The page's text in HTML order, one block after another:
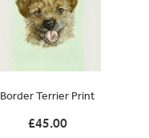
Border Terrier Print
£45.00